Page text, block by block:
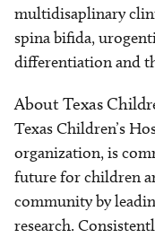
multidisaplinary
spina bifida,
differentiation and
About Texas
Texas Children’s
organization, is
future for children
community by
research.